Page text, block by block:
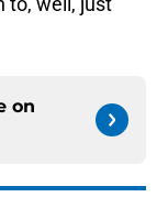
on